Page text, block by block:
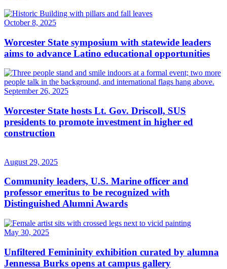
October 8, 2025
Worcester State symposium with statewide leaders
aims to advance Latino educational opportunities
September 26, 2025
Worcester State hosts Lt. Gov. Driscoll, SUS
presidents to promote investment in higher ed
construction
August 29, 2025
Community leaders, U.S. Marine officer and
professor emeritus to be recognized with
Distinguished Alumni Awards
May 30, 2025
Unfiltered Femininity exhibition curated by alumna
Jennessa Burks opens at campus gallery